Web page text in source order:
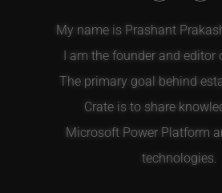
My name is Prashant
I am the founder and editor
The primary goal behind
Crate is to share
Microsoft Power Platform
technologies.